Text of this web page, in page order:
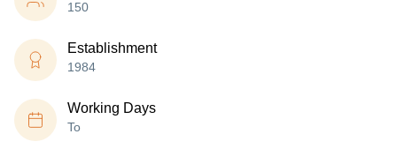
150
Establishment
1984
Working Days
To